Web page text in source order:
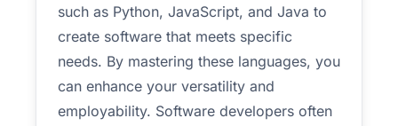
such as Python, JavaScript, and Java to
create software that meets specific
needs. By mastering these languages, you
can enhance your versatility and
employability. Software developers often